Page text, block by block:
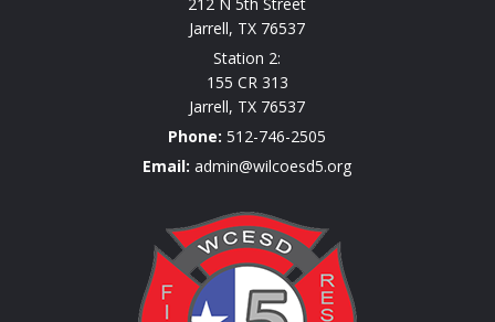
Jarrell, TX 76537
Station 2:
155 CR 313
Jarrell, TX 76537
Phone:512-746-2505
Email:admin@wilcoesd5.org